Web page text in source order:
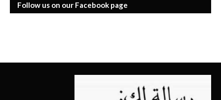
Follow us on our Facebook page